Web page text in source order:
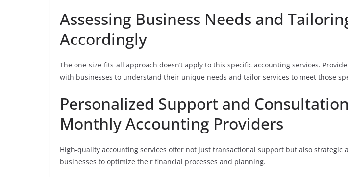
Assessing Business Needs and
Accordingly
The one-size-fits-all approach doesn’t apply to this specific accounting services.
with businesses to understand their unique needs and tailor services to meet those
Personalized Support and
Monthly Accounting Providers
High-quality accounting services offer not just transactional support but also strategic
businesses to optimize their financial processes and planning.